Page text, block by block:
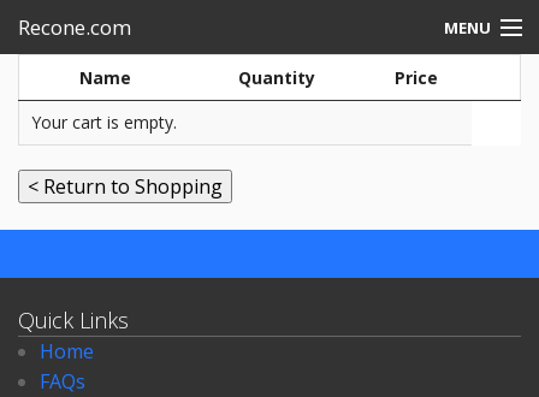
Recone.com MENU
Electronic repair
Speakers-rebuild
Name Quantity
Price
Your cart is empty.
Quick Links
Home
FAQs